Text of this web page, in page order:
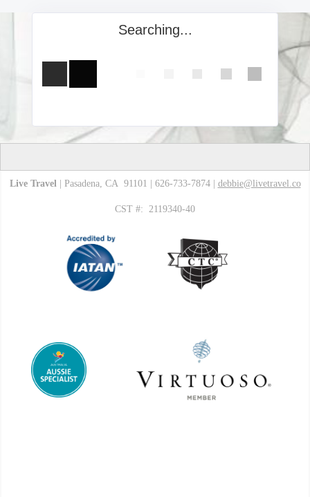
Searching...
Live Travel| Pasadena, CA 91101 | 626-733-7874 | debbie@livetravel.co
CST #: 2119340-40